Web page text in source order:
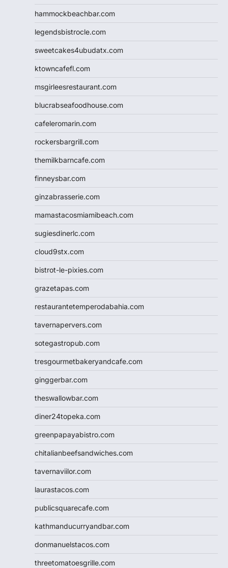
hammockbeachbar.com
legendsbistrocle.com
sweetcakes4ubudatx.com
ktowncafefl.com
msgirleesrestaurant.com
blucrabseafoodhouse.com
cafeleromarin.com
rockersbargrill.com
themilkbarncafe.com
finneysbar.com
ginzabrasserie.com
mamastacosmiamibeach.com
sugiesdinerlc.com
cloud9stx.com
bistrot-le-pixies.com
grazetapas.com
restaurantetemperodabahia.com
tavernapervers.com
sotegastropub.com
tresgourmetbakeryandcafe.com
ginggerbar.com
theswallowbar.com
diner24topeka.com
greenpapayabistro.com
chitalianbeefsandwiches.com
tavernaviilor.com
laurastacos.com
publicsquarecafe.com
kathmanducurryandbar.com
donmanuelstacos.com
threetomatoesgrille.com